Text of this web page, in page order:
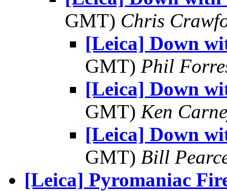
GMT) Chris
[Leica] Down
GMT) Phil
[Leica] Down
GMT) Ken
[Leica] Down
GMT) Bill
[Leica] Pyromaniac